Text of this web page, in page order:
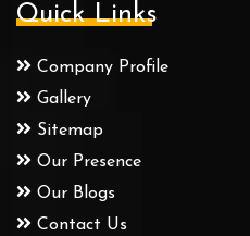
Quick Links
Company Profile
Gallery
Sitemap
Our Presence
Our Blogs
Contact Us